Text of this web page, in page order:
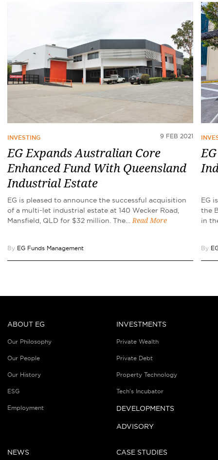
INVESTING 9 FEB 2021
EG Expands Australian Core
Enhanced Fund With Queensland
Industrial Estate
EG is pleased to announce the successful acquisition
of a multi-let industrial estate at 140 Wecker Road,
Mansfield, QLD for $32 million. The…
Read More
By EG Funds Management
EG
the
in
By
ABOUT EG
Our Philosophy
Our People
Our History
ESG
Employment
INVESTMENTS
Private Wealth
Private Debt
Property Technology
Tech’s Incubator
DEVELOPMENTS
ADVISORY
NEWS CASE STUDIES